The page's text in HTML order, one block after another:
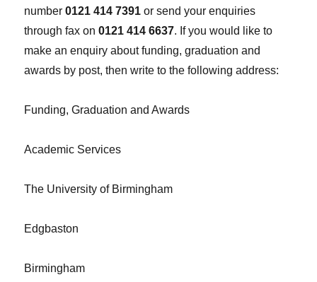
number0121 414 7391 or send your enquiries
through fax on0121 414 6637. If you would like to
make an enquiry about funding, graduation and
awards by post, then write to the following address:
Funding, Graduation and Awards
Academic Services
The University of Birmingham
Edgbaston
Birmingham